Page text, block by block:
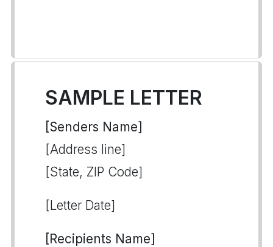
SAMPLE LETTER
[Senders Name]
[Address line]
[State, ZIP Code]
[Letter Date]
[Recipients Name]